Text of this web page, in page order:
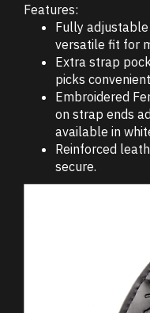
Features:
Fully
versatile fit for
Extra strap
picks
Embroidered
on strap ends
available in
Reinforced
secure.